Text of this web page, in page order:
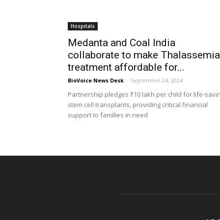
Hospitals
Medanta and Coal India
collaborate to make Thalassemia
treatment affordable for...
BioVoice News Desk - September 24, 2024
Partnership pledges ₹10 lakh per child for life-
stem cell transplants, providing critical financial
support to families in need